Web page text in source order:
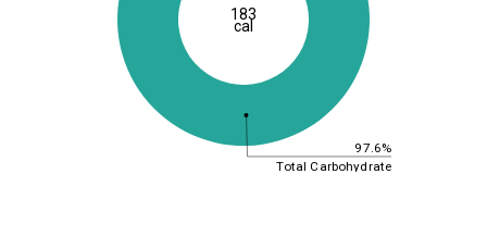
97.6%
Total Carbohydrate
183
cal